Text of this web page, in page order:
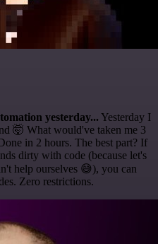
yesterday... Yesterday I
🤯 What would've taken me 3
in 2 hours. The best part? If
dirty with code (because let's
help ourselves 😅), you can
Zero restrictions.